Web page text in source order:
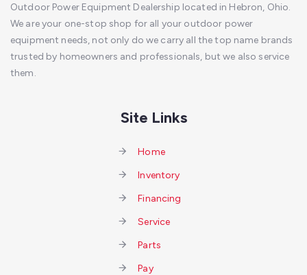
Outdoor Power Equipment Dealership located in Hebron, Ohio.
We are your one-stop shop for all your outdoor power
equipment needs, not only do we carry all the top name brands
trusted by homeowners and professionals, but we also service
them.
Site Links
Home
Inventory
Financing
Service
Parts
Pay